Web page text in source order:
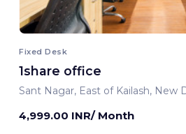
Fixed Desk
1share office
Sant Nagar, East of Kailash, New
4,999.00 INR/ Month